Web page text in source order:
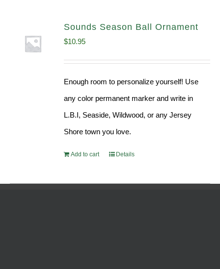
Sounds Season Ball Ornament
$10.95
Enough room to personalize yourself! Use
any color permanent marker and write in
L.B.I, Seaside, Wildwood, or any Jersey
Shore town you love.
Add to cart Details